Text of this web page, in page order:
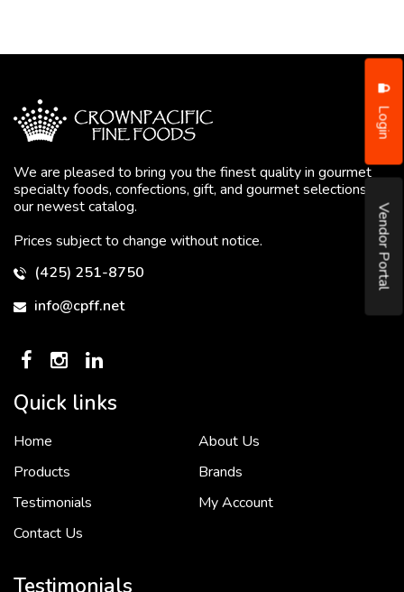
Login
Vendor Portal
We are pleased to bring you the finest quality in gourmet
specialty foods, confections, gift, and gourmet selections in
our newest catalog.
Prices subject to change without notice.
(425) 251-8750
info@cpff.net
Quick links
Home
About Us
Products
Brands
Testimonials
My Account
Contact Us
Testimonials
To put it simply, we would not be in business...